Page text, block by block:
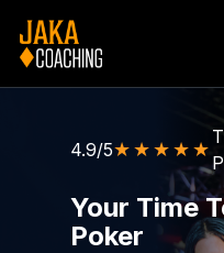
4.9/5★★★★★
Your Time
Poker